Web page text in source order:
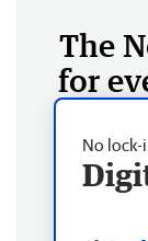
The
for
No